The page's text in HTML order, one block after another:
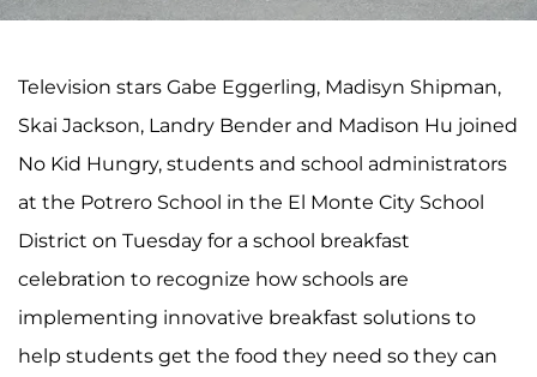
Television stars Gabe Eggerling, Madisyn Shipman,
Skai Jackson, Landry Bender and Madison Hu joined
No Kid Hungry, students and school administrators
at the Potrero School in the El Monte City School
District on Tuesday for a school breakfast
celebration to recognize how schools are
implementing innovative breakfast solutions to
help students get the food they need so they can